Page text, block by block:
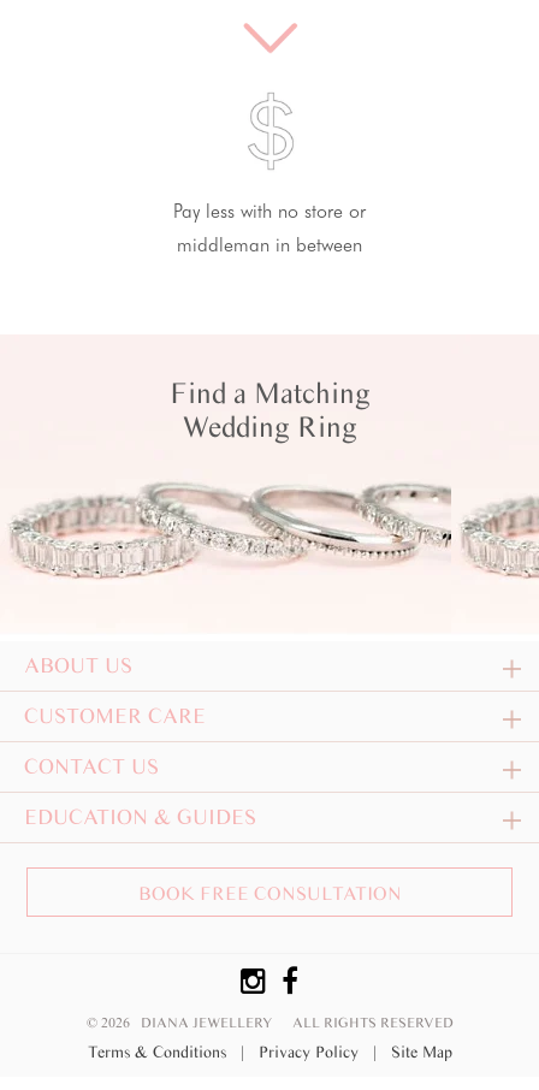
Pay less with no store or
middleman in between
Find a Matching
Wedding Ring
ABOUT US
CUSTOMER CARE
CONTACT US
EDUCATION & GUIDES
BOOK FREE CONSULTATION
© 2026 DIANA JEWELLERY ALL RIGHTS RESERVED
Terms & Conditions | Privacy Policy | Site Map